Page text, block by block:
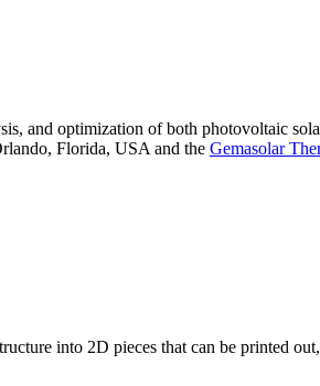
and optimization of both photovoltaic
Florida, USA and the Gemasolar
into 2D pieces that can be printed